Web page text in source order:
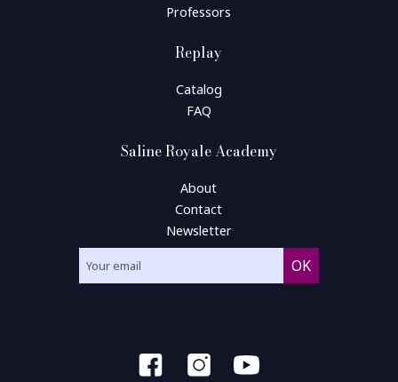
Professors
Replay
Catalog
FAQ
Saline Royale Academy
About
Contact
Newsletter